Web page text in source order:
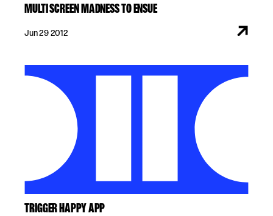
MULTI SCREEN MADNESS TO ENSUE
Jun 29 2012
TRIGGER HAPPY APP